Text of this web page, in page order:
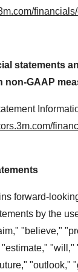
statements
non-GAAP
forward-
by the
"believe,"
"will,"
"outlook,"